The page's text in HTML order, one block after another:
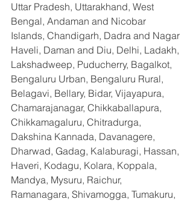
Uttar Pradesh, Uttarakhand, West
Bengal, Andaman and Nicobar
Islands, Chandigarh, Dadra and Nagar
Haveli, Daman and Diu, Delhi, Ladakh,
Lakshadweep, Puducherry, Bagalkot,
Bengaluru Urban, Bengaluru Rural,
Belagavi, Bellary, Bidar, Vijayapura,
Chamarajanagar, Chikkaballapura,
Chikkamagaluru, Chitradurga,
Dakshina Kannada, Davanagere,
Dharwad, Gadag, Kalaburagi, Hassan,
Haveri, Kodagu, Kolara, Koppala,
Mandya, Mysuru, Raichur,
Ramanagara, Shivamogga, Tumakuru,